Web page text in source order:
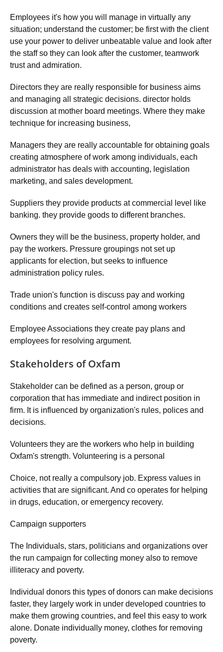
Employees it's how you will manage in virtually any
situation; understand the customer; be first with the client
use your power to deliver unbeatable value and look after
the staff so they can look after the customer, teamwork
trust and admiration.
Directors they are really responsible for business aims
and managing all strategic decisions. director holds
discussion at mother board meetings. Where they make
technique for increasing business,
Managers they are really accountable for obtaining goals
creating atmosphere of work among individuals, each
administrator has deals with accounting, legislation
marketing, and sales development.
Suppliers they provide products at commercial level like
banking. they provide goods to different branches.
Owners they will be the business, property holder, and
pay the workers. Pressure groupings not set up
applicants for election, but seeks to influence
administration policy rules.
Trade union's function is discuss pay and working
conditions and creates self-control among workers
Employee Associations they create pay plans and
employees for resolving argument.
Stakeholders of Oxfam
Stakeholder can be defined as a person, group or
corporation that has immediate and indirect position in
firm. It is influenced by organization's rules, polices and
decisions.
Volunteers they are the workers who help in building
Oxfam's strength. Volunteering is a personal
Choice, not really a compulsory job. Express values in
activities that are significant. And co operates for helping
in drugs, education, or emergency recovery.
Campaign supporters
The Individuals, stars, politicians and organizations over
the run campaign for collecting money also to remove
illiteracy and poverty.
Individual donors this types of donors can make decisions
faster, they largely work in under developed countries to
make them growing countries, and feel this easy to work
alone. Donate individually money, clothes for removing
poverty.